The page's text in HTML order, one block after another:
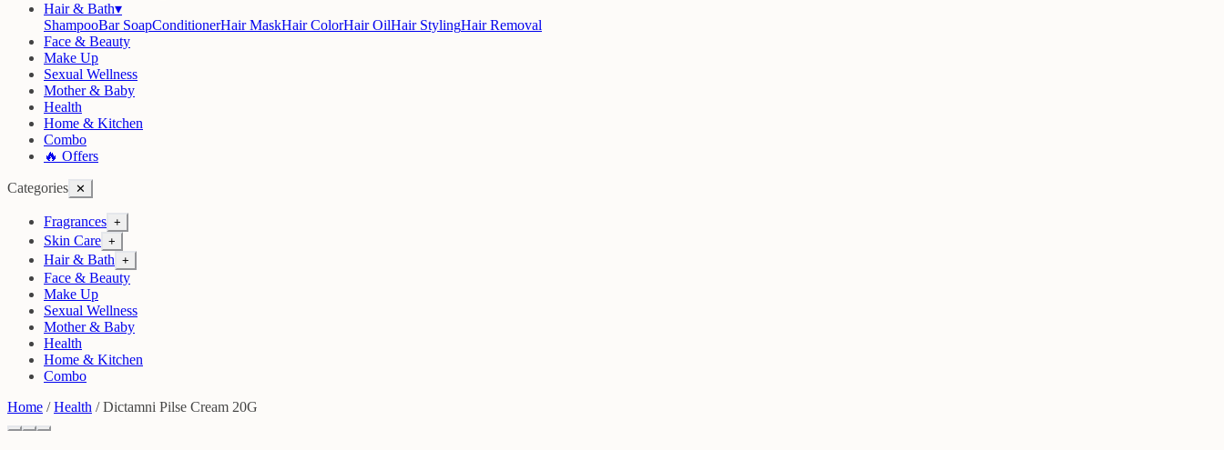
Hair & Bath▾
ShampooBar SoapConditionerHair MaskHair ColorHair OilHair StylingHair Removal
Face & Beauty
Make Up
Sexual Wellness
Mother & Baby
Health
Home & Kitchen
Combo
🔥 Offers
Categories ✕
Fragrances +
Skin Care +
Hair & Bath +
Face & Beauty
Make Up
Sexual Wellness
Mother & Baby
Health
Home & Kitchen
Combo
Home / Health / Dictamni Pilse Cream 20G